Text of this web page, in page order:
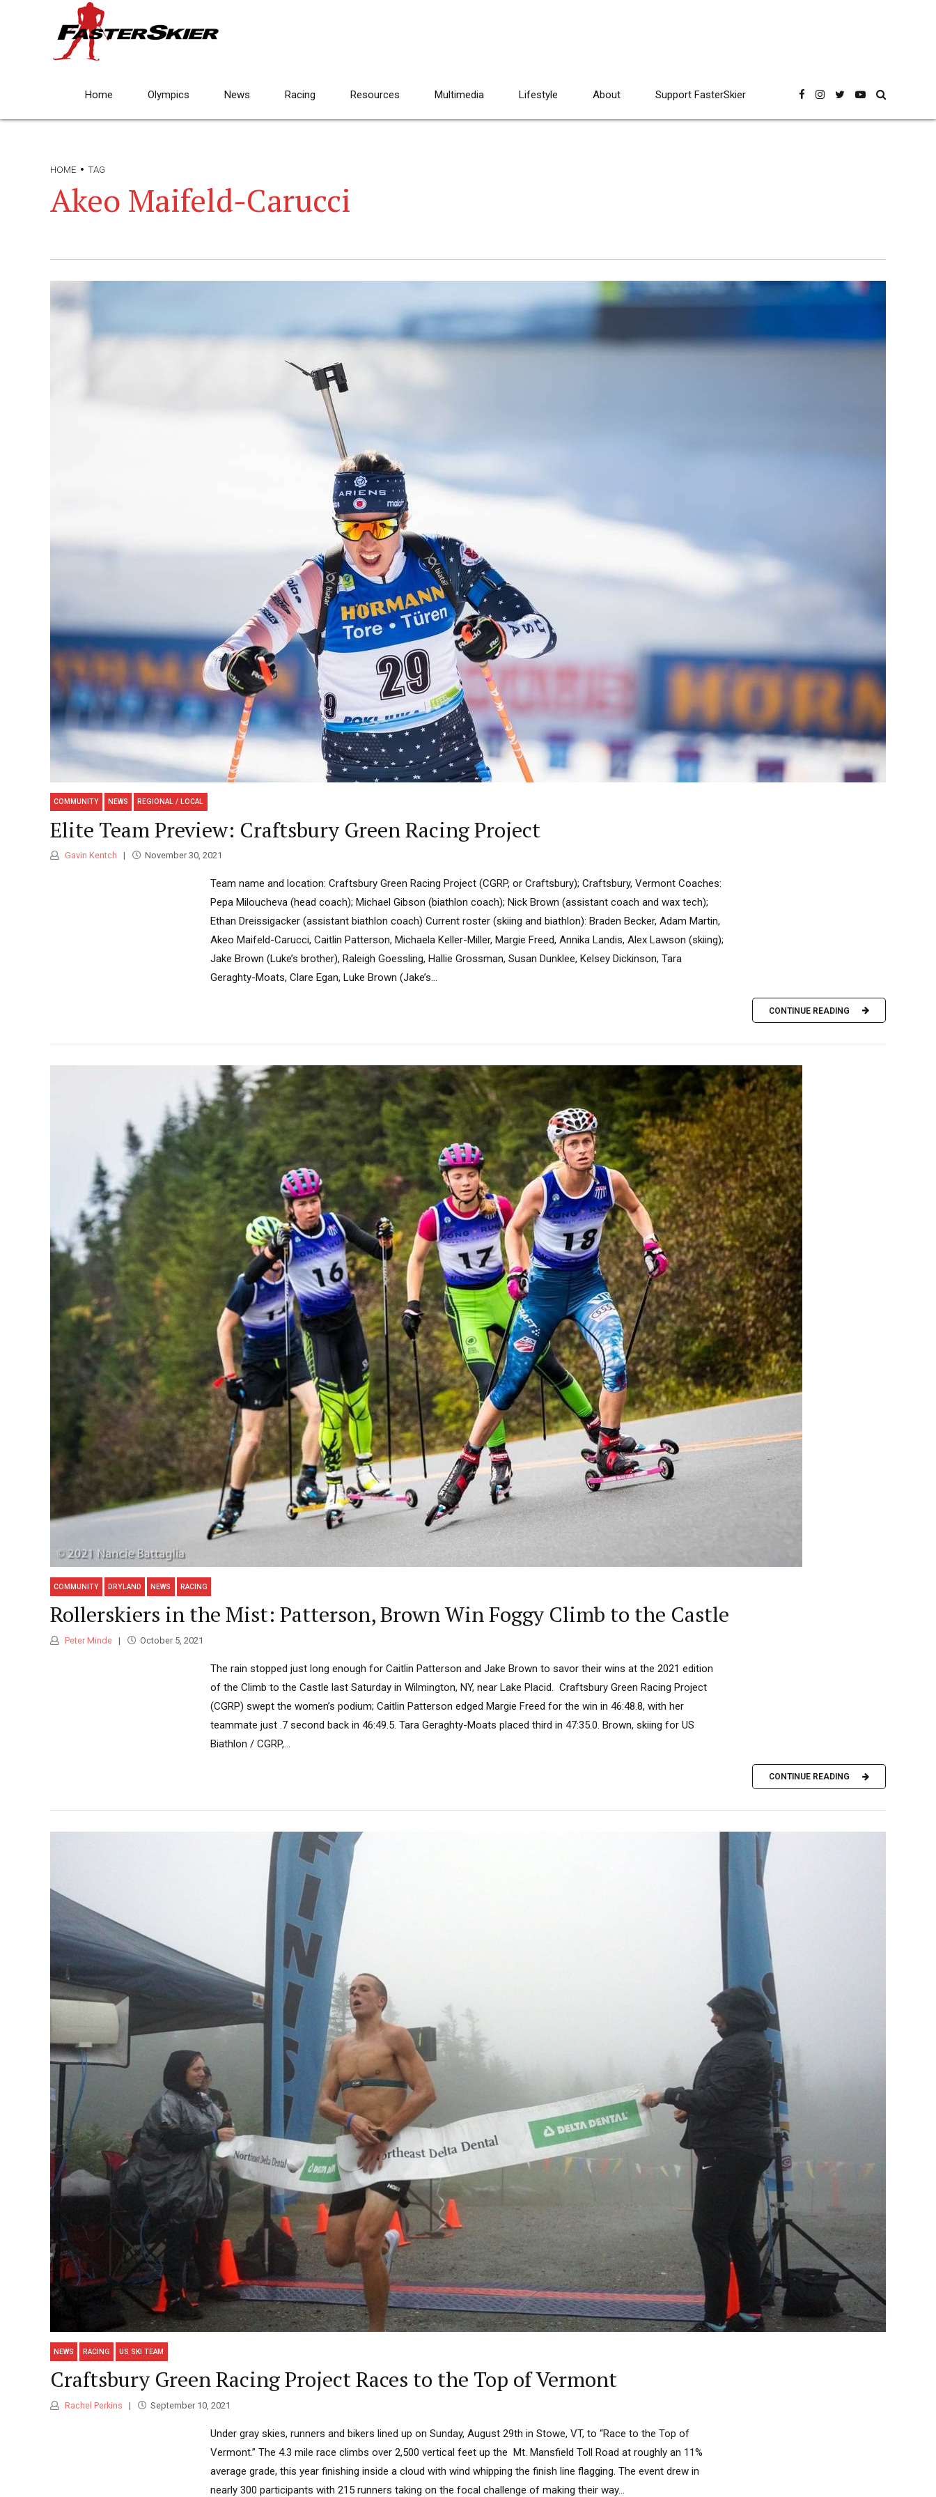
Home Olympics News Racing Resources Multimedia Lifestyle About Support FasterSkier
HOME TAG
Akeo Maifeld-Carucci
COMMUNITY NEWS REGIONAL / LOCAL
Elite Team Preview: Craftsbury Green Racing Project
Gavin Kentch November 30, 2021
Team name and location: Craftsbury Green Racing Project (CGRP, or Craftsbury); Craftsbury, Vermont Coaches:
Pepa Miloucheva (head coach); Michael Gibson (biathlon coach); Nick Brown (assistant coach and wax tech);
Ethan Dreissigacker (assistant biathlon coach) Current roster (skiing and biathlon): Braden Becker, Adam Martin,
Akeo Maifeld-Carucci, Caitlin Patterson, Michaela Keller-Miller, Margie Freed, Annika Landis, Alex Lawson (skiing);
Jake Brown (Luke’s brother), Raleigh Goessling, Hallie Grossman, Susan Dunklee, Kelsey Dickinson, Tara
Geraghty-Moats, Clare Egan, Luke Brown (Jake’s...
CONTINUE READING
COMMUNITY DRYLAND NEWS RACING
Rollerskiers in the Mist: Patterson, Brown Win Foggy Climb to the Castle
Peter Minde October 5, 2021
The rain stopped just long enough for Caitlin Patterson and Jake Brown to savor their wins at the 2021 edition
of the Climb to the Castle last Saturday in Wilmington, NY, near Lake Placid. Craftsbury Green Racing Project
(CGRP) swept the women’s podium; Caitlin Patterson edged Margie Freed for the win in 46:48.8, with her
teammate just .7 second back in 46:49.5. Tara Geraghty-Moats placed third in 47:35.0. Brown, skiing for US
Biathlon / CGRP,...
CONTINUE READING
NEWS RACING US SKI TEAM
Craftsbury Green Racing Project Races to the Top of Vermont
Rachel Perkins September 10, 2021
Under gray skies, runners and bikers lined up on Sunday, August 29th in Stowe, VT, to “Race to the Top of
Vermont.” The 4.3 mile race climbs over 2,500 vertical feet up the Mt. Mansfield Toll Road at roughly an 11%
average grade, this year finishing inside a cloud with wind whipping the finish line flagging. The event drew in
nearly 300 participants with 215 runners taking on the focal challenge of making their way...